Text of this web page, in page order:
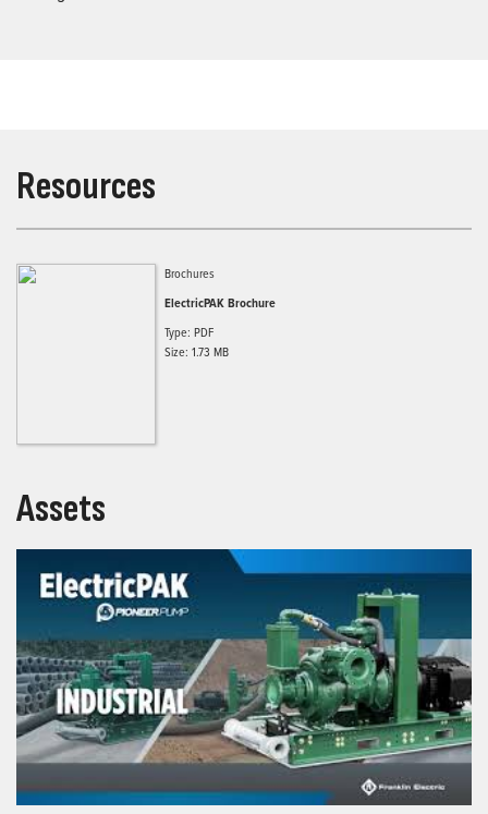
Resources
Brochures
ElectricPAK Brochure
Type: PDF
Size: 1.73 MB
Assets